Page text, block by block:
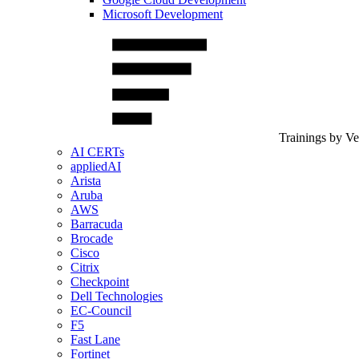
Microsoft Development
Trainings by
AI CERTs
appliedAI
Arista
Aruba
AWS
Barracuda
Brocade
Cisco
Citrix
Checkpoint
Dell Technologies
EC-Council
F5
Fast Lane
Fortinet